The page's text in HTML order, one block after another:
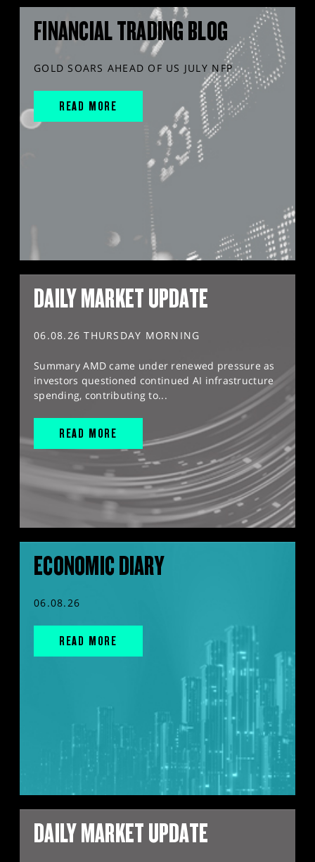
FINANCIAL TRADING BLOG
GOLD SOARS AHEAD OF US JULY NFP
READ MORE
DAILY MARKET UPDATE
06.08.26 THURSDAY MORNING
Summary AMD came under renewed pressure as
investors questioned continued AI infrastructure
spending, contributing to...
READ MORE
ECONOMIC DIARY
06.08.26
READ MORE
DAILY MARKET UPDATE